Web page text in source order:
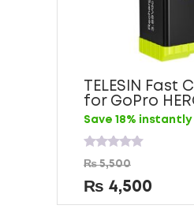
TELESIN
for GoPro
Save 18% instantly
Rated
0
out
of
5
₨5,500
₨ 4,500